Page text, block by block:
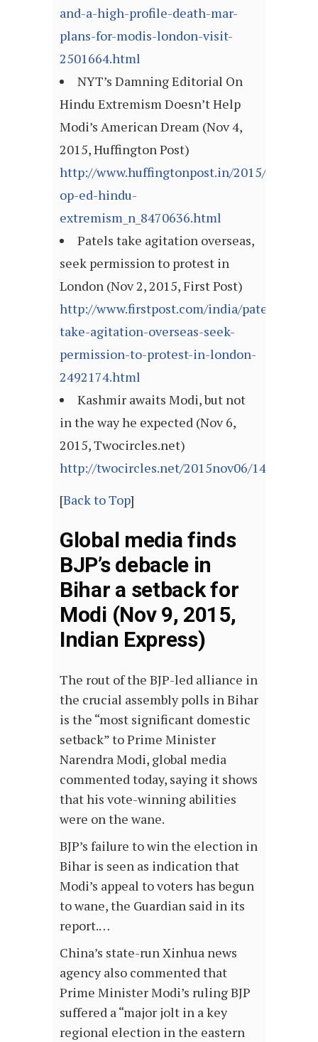
and-a-high-profile-death-mar-
plans-for-modis-london-visit-
2501664.html
NYT’s Damning Editorial On
Hindu Extremism Doesn’t Help
Modi’s American Dream (Nov 4,
2015, Huffington Post)
http://www.huffingtonpost.in/2015/11/04/
op-ed-hindu-
extremism_n_8470636.html
Patels take agitation overseas,
seek permission to protest in
London (Nov 2, 2015, First Post)
http://www.firstpost.com/india/patels-
take-agitation-overseas-seek-
permission-to-protest-in-london-
2492174.html
Kashmir awaits Modi, but not
in the way he expected (Nov 6,
2015, Twocircles.net)
http://twocircles.net/2015nov06/
[Back to Top]
Global media finds
BJP’s debacle in
Bihar a setback for
Modi (Nov 9, 2015,
Indian Express)
The rout of the BJP-led alliance in
the crucial assembly polls in Bihar
is the “most significant domestic
setback” to Prime Minister
Narendra Modi, global media
commented today, saying it shows
that his vote-winning abilities
were on the wane.
BJP’s failure to win the election in
Bihar is seen as indication that
Modi’s appeal to voters has begun
to wane, the Guardian said in its
report.…
China’s state-run Xinhua news
agency also commented that
Prime Minister Modi’s ruling BJP
suffered a “major jolt in a key
regional election in the eastern